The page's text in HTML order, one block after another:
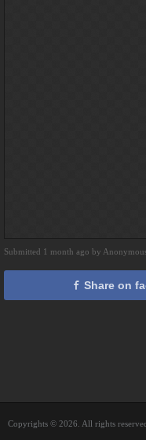
Submitted 1 month ago by
Share on
Copyrights © 2026. All rights